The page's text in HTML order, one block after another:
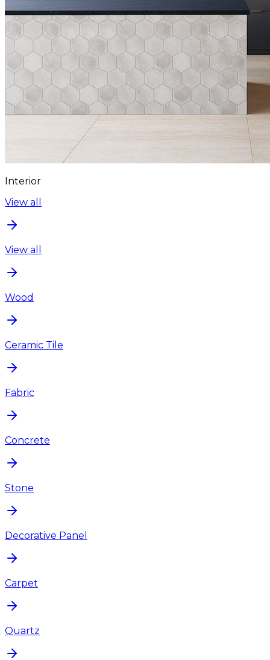
Interior
View all
View all
Wood
Ceramic Tile
Fabric
Concrete
Stone
Decorative Panel
Carpet
Quartz